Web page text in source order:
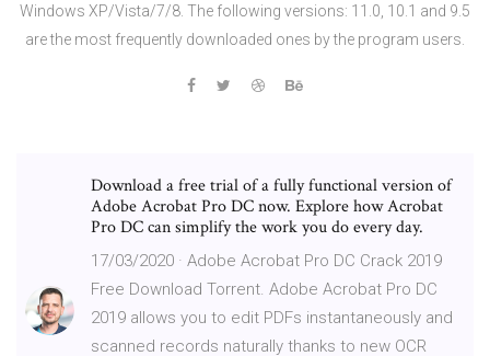
Windows XP/Vista/7/8. The following versions: 11.0, 10.1 and 9.5
are the most frequently downloaded ones by the program users.
Download a free trial of a fully functional version of
Adobe Acrobat Pro DC now. Explore how Acrobat
Pro DC can simplify the work you do every day.
17/03/2020 · Adobe Acrobat Pro DC Crack 2019
Free Download Torrent. Adobe Acrobat Pro DC
2019 allows you to edit PDFs instantaneously and
scanned records naturally thanks to new OCR